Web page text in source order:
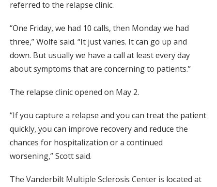
referred to the relapse clinic.
“One Friday, we had 10 calls, then Monday we had
three,” Wolfe said. “It just varies. It can go up and
down. But usually we have a call at least every day
about symptoms that are concerning to patients.”
The relapse clinic opened on May 2.
“If you capture a relapse and you can treat the patient
quickly, you can improve recovery and reduce the
chances for hospitalization or a continued
worsening,” Scott said.
The Vanderbilt Multiple Sclerosis Center is located at